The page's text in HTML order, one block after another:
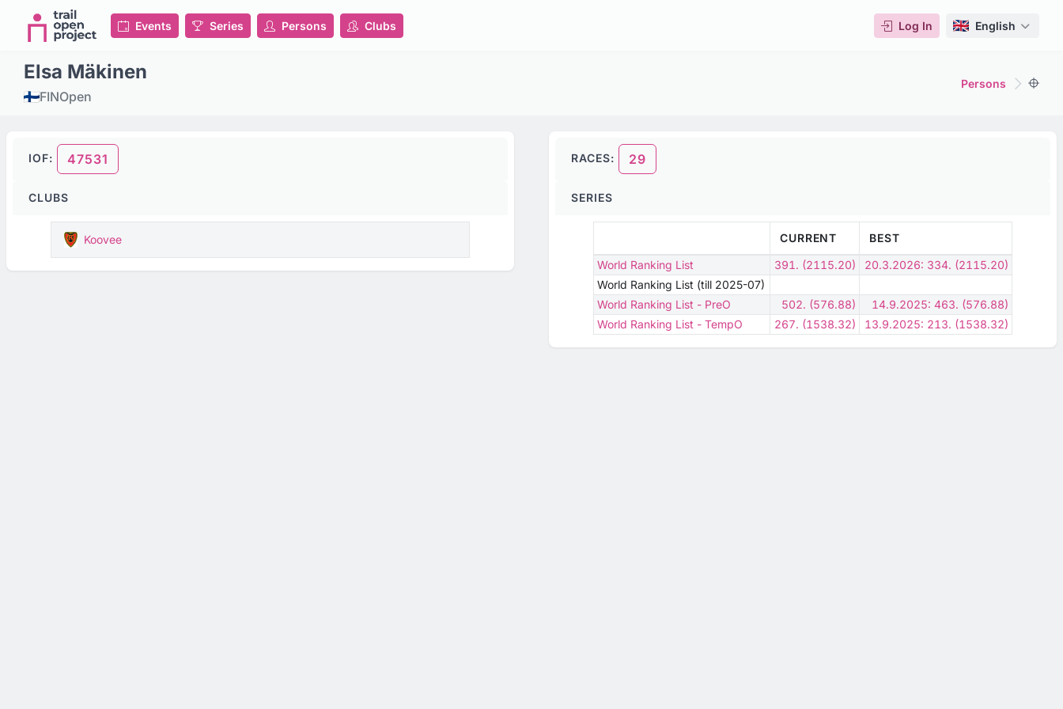
Events Series Persons Clubs Log In English
Elsa Mäkinen
FINOpen
Persons
IOF: 47531
CLUBS
Koovee
RACES: 29
SERIES
CURRENT
BEST
World Ranking List
391. (2115.20)
20.3.2026: 334. (2115.20)
World Ranking List (till 2025-07)
World Ranking List - PreO
502. (576.88)
14.9.2025: 463. (576.88)
World Ranking List - TempO
267. (1538.32) 13.9.2025: 213. (1538.32)